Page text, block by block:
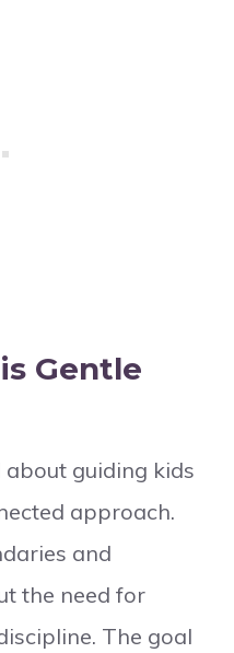
Gentle
guiding kids
approach.
and
the need for
The goal